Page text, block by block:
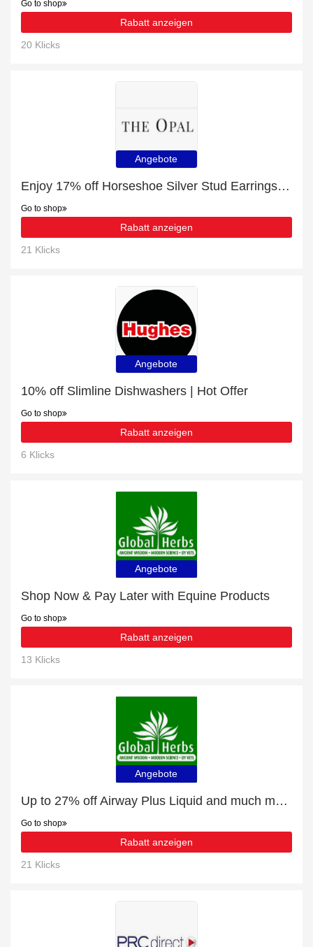
Go to shop
Rabatt anzeigen
20 Klicks
Angebote
Enjoy 17% off Horseshoe Silver Stud Earrings | up to 15% off sale
Go to shop
Rabatt anzeigen
21 Klicks
Angebote
10% off Slimline Dishwashers | Hot Offer
Go to shop
Rabatt anzeigen
6 Klicks
Angebote
Shop Now & Pay Later with Equine Products
Go to shop
Rabatt anzeigen
13 Klicks
Angebote
Up to 27% off Airway Plus Liquid and much more | Verified
Go to shop
Rabatt anzeigen
21 Klicks